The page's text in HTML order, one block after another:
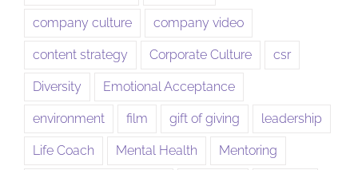
company culture company video
content strategy Corporate Culture csr
Diversity Emotional Acceptance
environment film gift of giving leadership
Life Coach Mental Health Mentoring